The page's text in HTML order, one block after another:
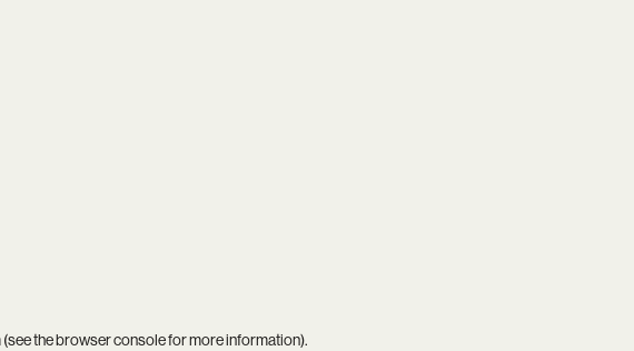
(see thebrowser consolefor more information).